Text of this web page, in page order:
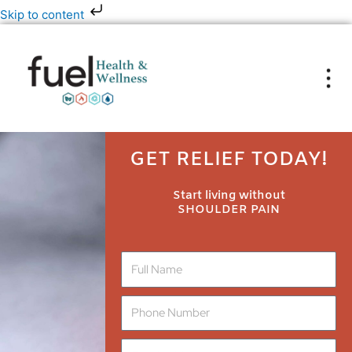
Skip to content
Skip
to
GET RELIEF TODAY!
Start living without
SHOULDER PAIN
m
o